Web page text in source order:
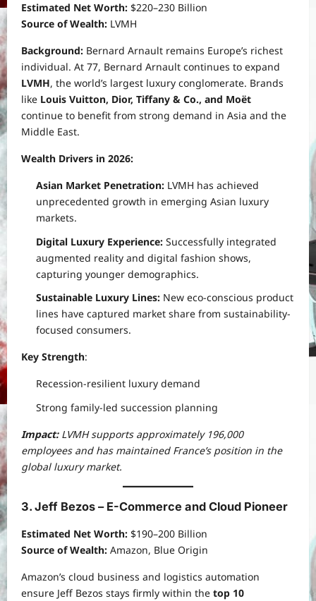
Estimated Net Worth: $220–230 Billion
Source of Wealth: LVMH
Background: Bernard Arnault remains Europe’s richest
individual. At 77, Bernard Arnault continues to expand
LVMH, the world’s largest luxury conglomerate. Brands
like Louis Vuitton, Dior, Tiffany & Co., and Moët
continue to benefit from strong demand in Asia and the
Middle East.
Wealth Drivers in 2026:
Asian Market Penetration: LVMH has achieved
unprecedented growth in emerging Asian luxury
markets.
Digital Luxury Experience: Successfully integrated
augmented reality and digital fashion shows,
capturing younger demographics.
Sustainable Luxury Lines: New eco-conscious product
lines have captured market share from sustainability-
focused consumers.
Key Strength:
Recession-resilient luxury demand
Strong family-led succession planning
Impact:LVMH supports approximately 196,000
employees and has maintained France’s position in the
global luxury market.
3. Jeff Bezos – E-Commerce and Cloud Pioneer
Estimated Net Worth: $190–200 Billion
Source of Wealth: Amazon, Blue Origin
Amazon’s cloud business and logistics automation
ensure Jeff Bezos stays firmly within the top 10